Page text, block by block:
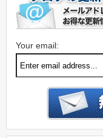
Your email: